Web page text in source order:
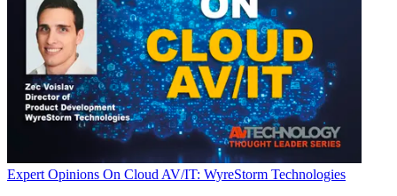
Expert Opinions On Cloud AV/IT: WyreStorm Technologies